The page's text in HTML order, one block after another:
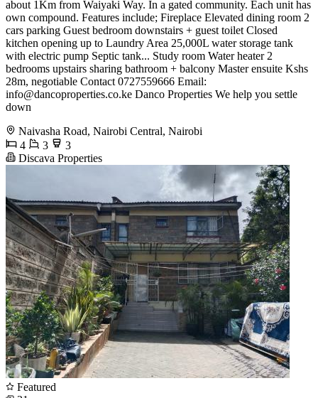
about 1Km from Waiyaki Way. In a gated community. Each unit has
own compound. Features include; Fireplace Elevated dining room 2
cars parking Guest bedroom downstairs + guest toilet Closed
kitchen opening up to Laundry Area 25,000L water storage tank
with electric pump Septic tank... Study room Water heater 2
bedrooms upstairs sharing bathroom + balcony Master ensuite Kshs
28m, negotiable Contact 0727559666 Email:
info@dancoproperties.co.ke Danco Properties We help you settle
down
Naivasha Road, Nairobi Central, Nairobi
4
3
3
Discava Properties
Featured